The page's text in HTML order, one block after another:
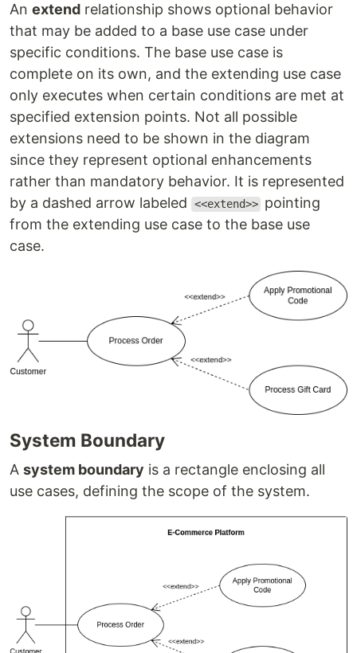
An extend relationship shows optional behavior
that may be added to a base use case under
specific conditions. The base use case is
complete on its own, and the extending use case
only executes when certain conditions are met at
specified extension points. Not all possible
extensions need to be shown in the diagram
since they represent optional enhancements
rather than mandatory behavior. It is represented
by a dashed arrow labeled
<<extend>> pointing
from the extending use case to the base use
case.
System Boundary
A system boundary is a rectangle enclosing all
use cases, defining the scope of the system.